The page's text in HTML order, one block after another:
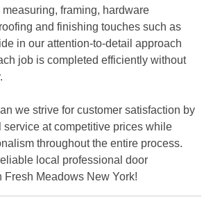
framing, hardware
and finishing touches such as
in our attention-to-detail approach
job is completed efficiently without
we strive for customer satisfaction by
at competitive prices while
throughout the entire process.
local professional door
Meadows New York!